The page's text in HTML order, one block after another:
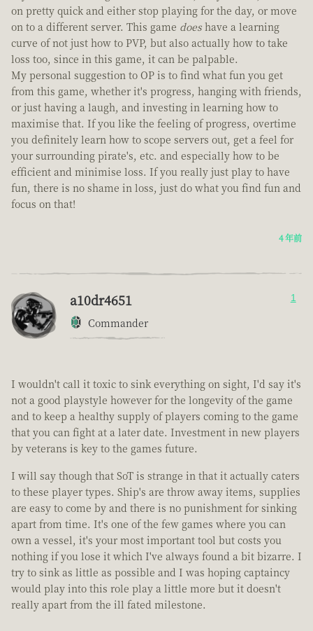
on pretty quick and either stop playing for the day, or move
on to a different server. This game does have a learning
curve of not just how to PVP, but also actually how to take
loss too, since in this game, it can be palpable.
My personal suggestion to OP is to find what fun you get
from this game, whether it's progress, hanging with friends,
or just having a laugh, and investing in learning how to
maximise that. If you like the feeling of progress, overtime
you definitely learn how to scope servers out, get a feel for
your surrounding pirate's, etc. and especially how to be
efficient and minimise loss. If you really just play to have
fun, there is no shame in loss, just do what you find fun and
focus on that!
4 年前
a10dr4651
Commander
1
I wouldn't call it toxic to sink everything on sight, I'd say it's
not a good playstyle however for the longevity of the game
and to keep a healthy supply of players coming to the game
that you can fight at a later date. Investment in new players
by veterans is key to the games future.
I will say though that SoT is strange in that it actually caters
to these player types. Ship's are throw away items, supplies
are easy to come by and there is no punishment for sinking
apart from time. It's one of the few games where you can
own a vessel, it's your most important tool but costs you
nothing if you lose it which I've always found a bit bizarre. I
try to sink as little as possible and I was hoping captaincy
would play into this role play a little more but it doesn't
really apart from the ill fated milestone.